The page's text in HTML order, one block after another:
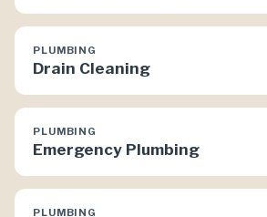
PLUMBING
Drain Cleaning
PLUMBING
Emergency Plumbing
PLUMBING